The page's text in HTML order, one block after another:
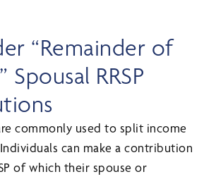
“Remainder of
Spousal RRSP
commonly used to split income
can make a contribution
of which their spouse or